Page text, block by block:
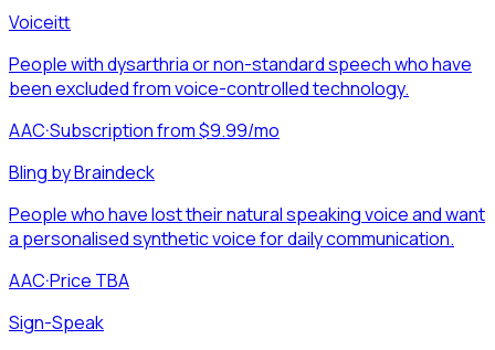
Voiceitt
People with dysarthria or non-standard speech who have
been excluded from voice-controlled technology.
AAC·Subscription from $9.99/mo
Bling by Braindeck
People who have lost their natural speaking voice and want
a personalised synthetic voice for daily communication.
AAC·Price TBA
Sign-Speak